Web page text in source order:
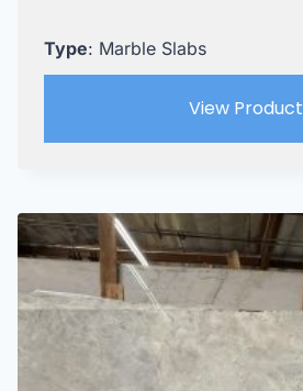
Type: Marble Slabs
View Product